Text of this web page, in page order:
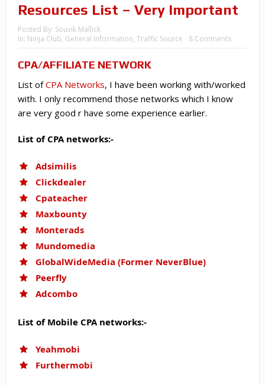
Resources List – Very Important
Posted By: Souvik Mallick
In: Ninja Club, General Information, Traffic Source 8 Comments
CPA/AFFILIATE NETWORK
List ofCPA Networks, I have been working with/worked
with. I only recommend those networks which I know
are very good r have some experience earlier.
List of CPA networks:-
Adsimilis
Clickdealer
Cpateacher
Maxbounty
Monterads
Mundomedia
GlobalWideMedia (Former NeverBlue)
Peerfly
Adcombo
List of Mobile CPA networks:-
Yeahmobi
Furthermobi